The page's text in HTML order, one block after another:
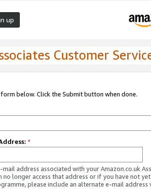
up
Customer
below. Click the Submit button when done.
*
mail address associated with your Amazon.co.uk
no longer access that address or if you have not
please include an alternate e-mail address